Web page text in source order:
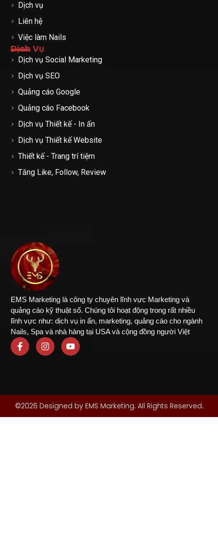
EMS Marketing là công ty chuyên lĩnh vực Marketing và
quảng cáo kỹ thuật số. Chúng tôi hoạt động trong rất nhiều
lĩnh vực như: dịch vụ in ấn, marketing, quảng cáo cho ngành
Nails, Spa và nhà hàng tại USA và cộng đồng người Việt
Dịch vụ
Liên hệ
Việc làm Nails
Dịch Vụ
Dịch vụ Social Marketing
Dịch vụ SEO
Quảng cáo Google
Quảng cáo Facebook
Dịch vụ Thiết kế - In ấn
Dịch vụ Thiết kế Website
Thiết kế - Trang trí tiệm
Tăng Like, Follow, Review
©2026 Designed by EMS Marketing. All Rights Reserved.